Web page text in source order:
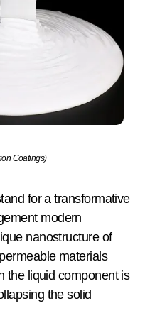
Coatings)
for a transformative
modern
nanostructure of
materials
the liquid component is
the solid